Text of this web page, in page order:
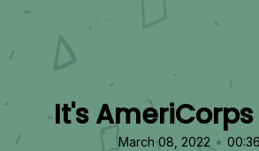
It's
March 08, 2022 •